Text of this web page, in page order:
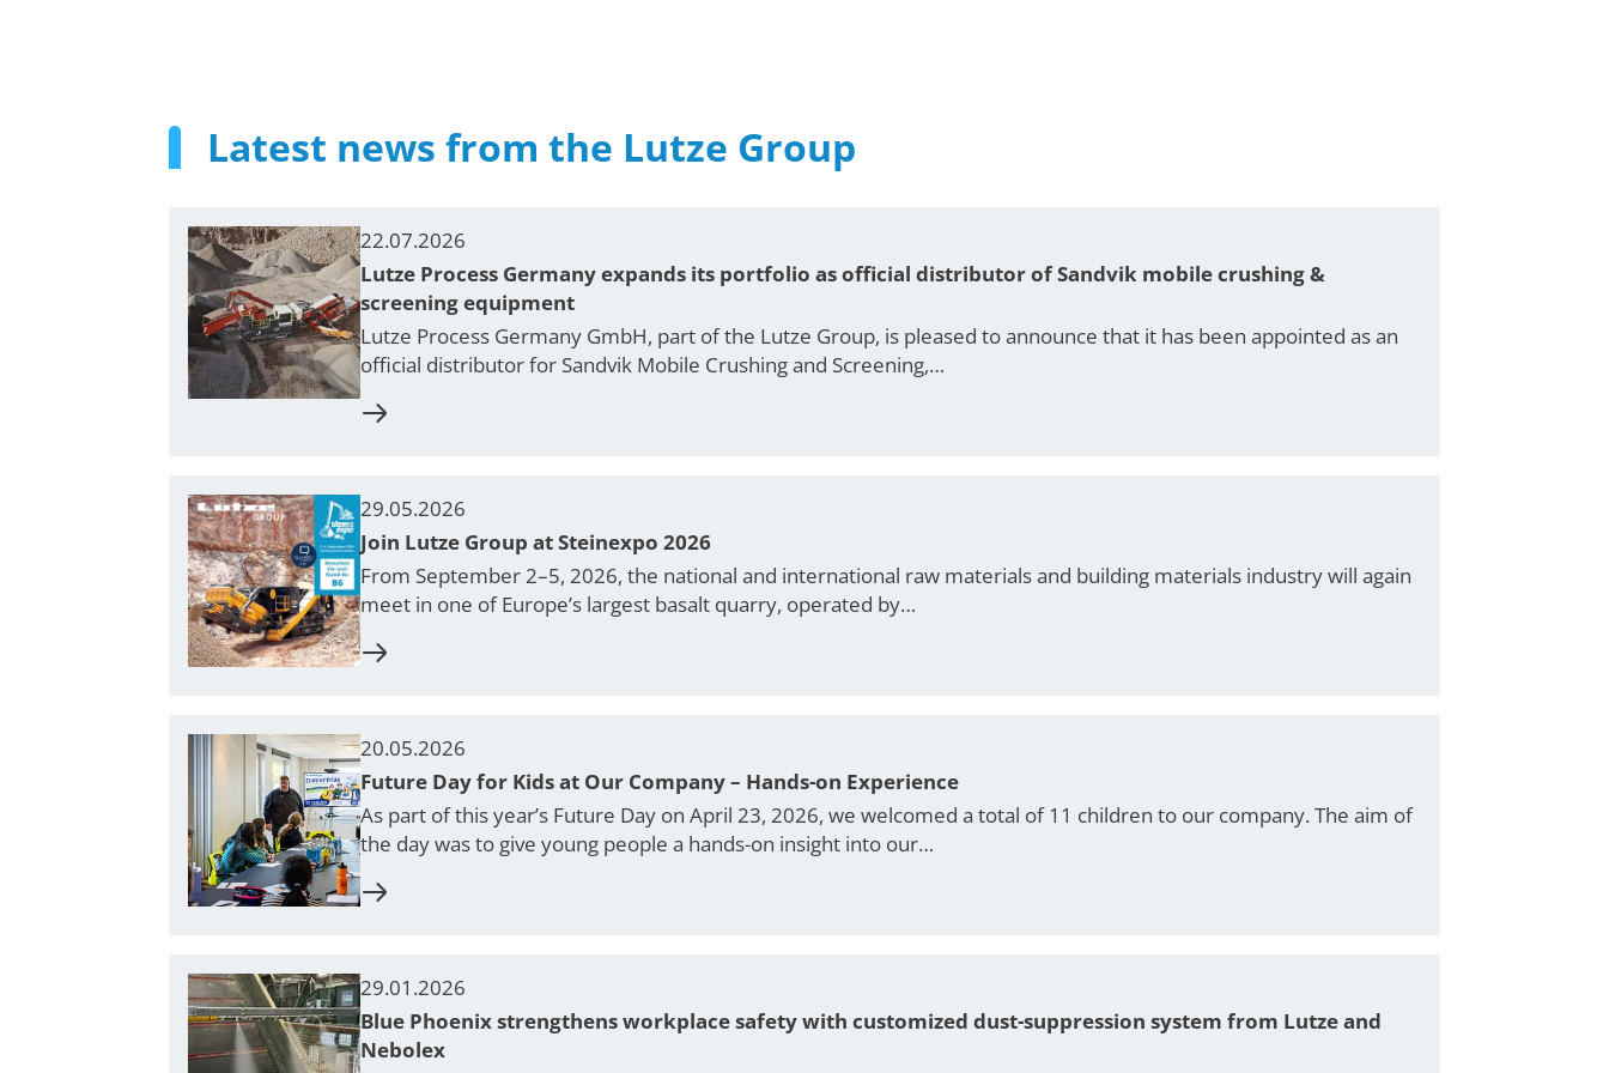
Latest news from the Lutze Group
22.07.2026
Lutze Process Germany expands its portfolio as official distributor of Sandvik mobile crushing &
screening equipment
Lutze Process Germany GmbH, part of the Lutze Group, is pleased to announce that it has been appointed as an
official distributor for Sandvik Mobile Crushing and Screening,…
29.05.2026
Join Lutze Group at Steinexpo 2026
From September 2–5, 2026, the national and international raw materials and building materials industry will again
meet in one of Europe’s largest basalt quarry, operated by…
20.05.2026
Future Day for Kids at Our Company – Hands-on Experience
As part of this year’s Future Day on April 23, 2026, we welcomed a total of 11 children to our company. The aim of
the day was to give young people a hands-on insight into our…
29.01.2026
Blue Phoenix strengthens workplace safety with customized dust-suppression system from Lutze and
Nebolex